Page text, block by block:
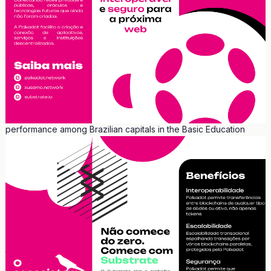
Curitiba was chosen as the most inspiring city for green areas
preservation by the American magazine Wired. The ranking was
posted on the magazine's Instagram profile, which has 1.6 million
followers. The other cities in the ranking include Seoul (South
Korea), Copenhagen (Denmark), New York City (United States),
and Singapore (city-state in Asia).
Curitiba also stands out in education. It has the highest literacy
rate (96.86%) and, for the third consecutive time, the best
performance among Brazilian capitals in the Basic Education
Development Index (IDEB). It is home to the first university in
Brazil, the Federal University of Paraná, founded in 1912. The city
also hosts the Federal Technological University of Paraná
(UTFPR), the first university of its kind in Brazil.
Curitiba has been internationally recognized and is considered a
reference as a city. Curitiba is considered the 2nd Technological
Innovation Hub in Brazil, according to a survey by the Institute of
Applied Economic Research (IPEA). It has received titles such as
the 2nd Best City for Business in Brazil and the 5th Best City in
Latin America for Business, according to América Economia